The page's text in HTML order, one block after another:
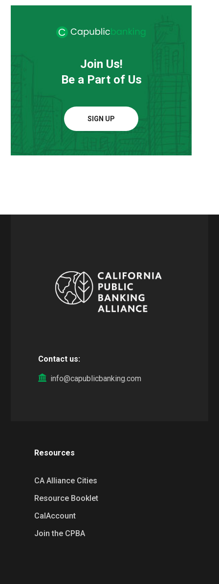
Join Us!
Be a Part of Us
SIGN UP
Contact us:
info@capublicbanking.com
Resources
CA Alliance Cities
Resource Booklet
CalAccount
Join the CPBA